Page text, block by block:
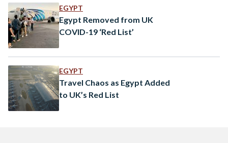
allocate EGP 1 billion to compensate for coronavirus-related
expenses. Additionally, the committee decided…
EGYPT
Egypt Removed from UK
COVID-19 ‘Red List’
EGYPT
Travel Chaos as Egypt Added
to UK’s Red List